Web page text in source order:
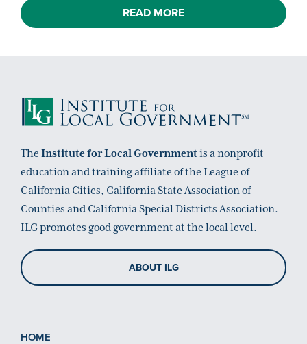
READ MORE
The Institute for Local Governmentis a nonprofit
education and training affiliate of the League of
California Cities, California State Association of
Counties and California Special Districts Association.
ILG promotes good government at the local level.
ABOUT ILG
HOME